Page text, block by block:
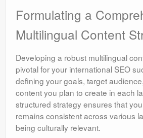
Formulating a
Multilingual Content
Developing a robust multilingual
pivotal for your international SEO
defining your goals, target
content you plan to create in each
structured strategy ensures that
remains consistent across various
being culturally relevant.